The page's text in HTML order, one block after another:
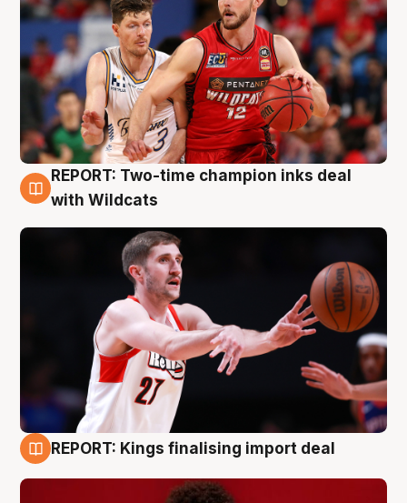
9 Aug
REPORT: Two-time champion inks deal
with Wildcats
REPORT: Kings finalising import deal